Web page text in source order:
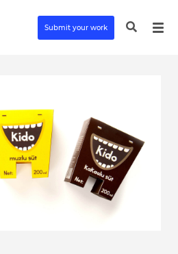
Submit your work